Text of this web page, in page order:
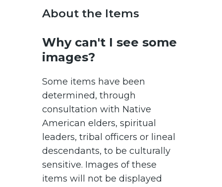
About the Items
Why can't I see some
images?
Some items have been
determined, through
consultation with Native
American elders, spiritual
leaders, tribal officers or lineal
descendants, to be culturally
sensitive. Images of these
items will not be displayed